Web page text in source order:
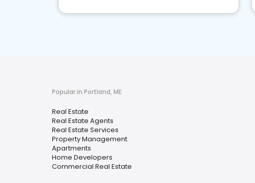
Popular in Portland, ME
Real Estate
Real Estate Agents
Real Estate Services
Property Management
Apartments
Home Developers
Commercial Real Estate